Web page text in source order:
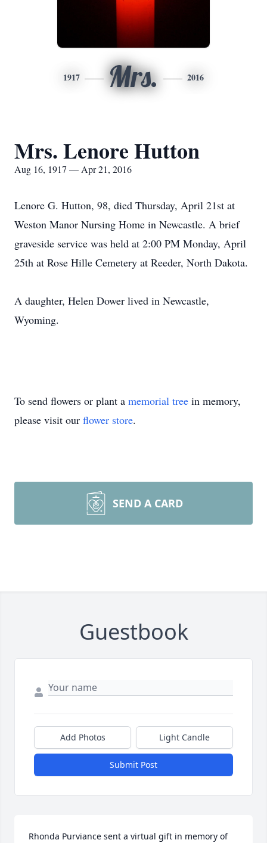
1917 Mrs. 2016
Mrs. Lenore Hutton
Aug 16, 1917 — Apr 21, 2016
Lenore G. Hutton, 98, died Thursday, April 21st at
Weston Manor Nursing Home in Newcastle. A brief
graveside service was held at 2:00 PM Monday, April
25th at Rose Hille Cemetery at Reeder, North Dakota.
A daughter, Helen Dower lived in Newcastle,
Wyoming.
To send flowers or plant a memorial tree in memory,
please visit our flower store.
SEND A CARD
Guestbook
Add Photos Light Candle
Submit Post
Rhonda Purviance sent a virtual gift in memory of